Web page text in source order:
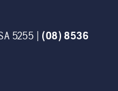
5255
(08) 8536